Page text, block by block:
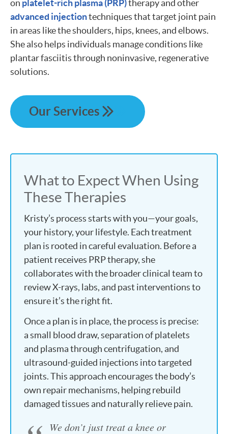
on platelet-rich plasma (PRP)therapy and other
advanced injectiontechniques that target joint pain
in areas like the shoulders, hips, knees, and elbows.
She also helps individuals manage conditions like
plantar fasciitis through noninvasive, regenerative
solutions.
Our Services
What to Expect When Using
These Therapies
Kristy’s process starts with you—your goals,
your history, your lifestyle. Each treatment
plan is rooted in careful evaluation. Before a
patient receives PRP therapy, she
collaborates with the broader clinical team to
review X-rays, labs, and past interventions to
ensure it’s the right fit.
Once a plan is in place, the process is precise:
a small blood draw, separation of platelets
and plasma through centrifugation, and
ultrasound-guided injections into targeted
joints. This approach encourages the body’s
own repair mechanisms, helping rebuild
damaged tissues and naturally relieve pain.
We don’t just treat a knee or